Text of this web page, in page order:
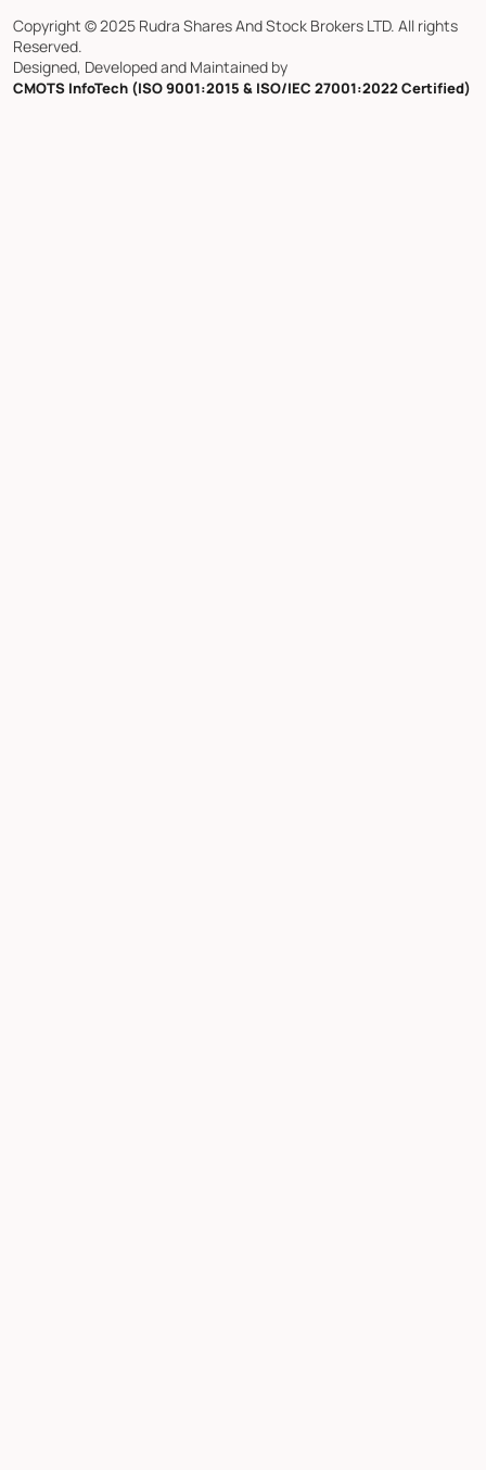
Copyright © 2025 Rudra Shares And Stock Brokers LTD. All rights
Reserved.
Designed, Developed and Maintained by
CMOTS InfoTech (ISO 9001:2015 & ISO/IEC 27001:2022 Certified)